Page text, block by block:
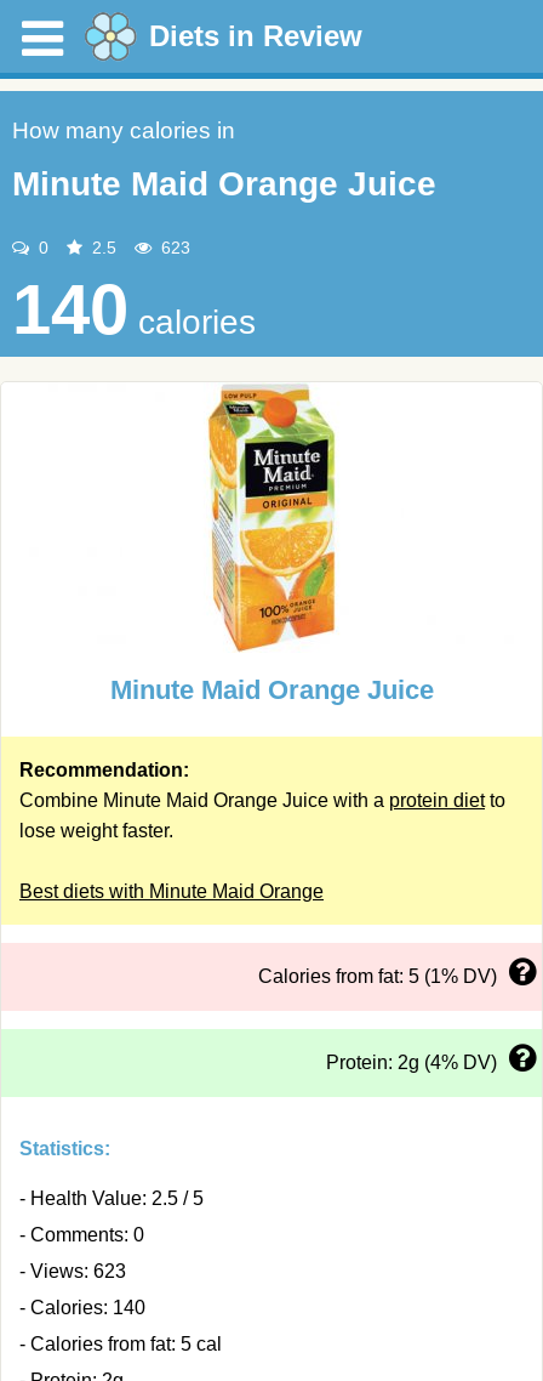
Diets in Review
How many calories in
Minute Maid Orange Juice
0 2.5 623
140 calories
Minute Maid Orange Juice
Recommendation:
Combine Minute Maid Orange Juice with a protein dietto
lose weight faster.
Best diets with Minute Maid Orange
Calories from fat: 5 (1% DV)
Protein: 2g (4% DV)
Statistics:
- Health Value: 2.5 / 5
- Comments: 0
- Views: 623
- Calories: 140
- Calories from fat: 5 cal